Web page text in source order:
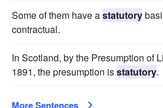
Some of them have astatutory
contractual.
In Scotland, by the Presumption of
1891, the presumption isstatutory.
More Sentences